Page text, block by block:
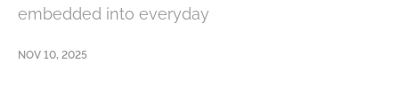
embedded into everyday
NOV 10, 2025